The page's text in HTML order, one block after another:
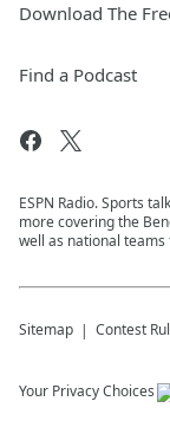
Download The
Find a Podcast
ESPN Radio. Sports
more covering the
well as national teams
Sitemap Contest
Your Privacy Choices